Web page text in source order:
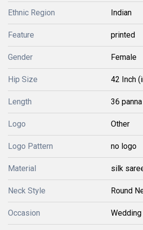
Ethnic Region Indian
Feature printed
Gender Female
Hip Size 42 Inch
Length 36
Logo Other
Logo Pattern no logo
Material silk
Neck Style Round
Occasion Wedding